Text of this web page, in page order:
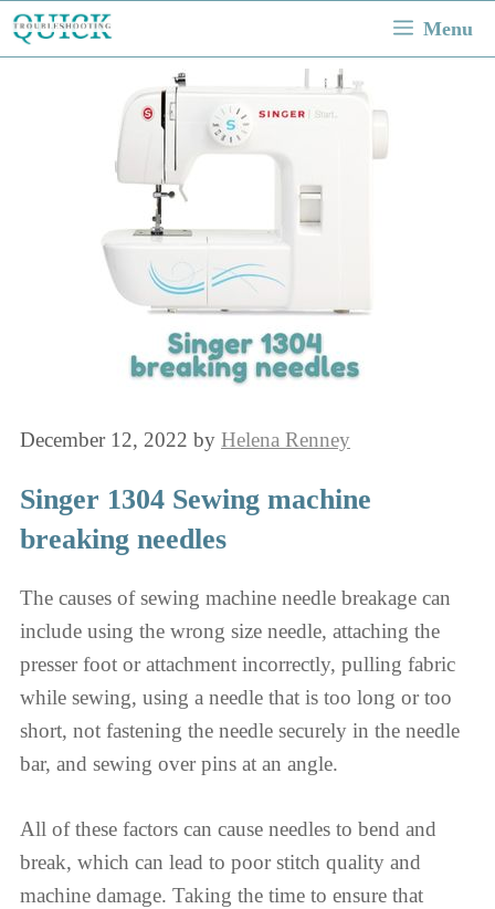
Skip
Menu
December 12, 2022 by Helena Renney
Singer 1304 Sewing machine
breaking needles
The causes of sewing machine needle breakage can
include using the wrong size needle, attaching the
presser foot or attachment incorrectly, pulling fabric
while sewing, using a needle that is too long or too
short, not fastening the needle securely in the needle
bar, and sewing over pins at an angle.
All of these factors can cause needles to bend and
break, which can lead to poor stitch quality and
machine damage. Taking the time to ensure that